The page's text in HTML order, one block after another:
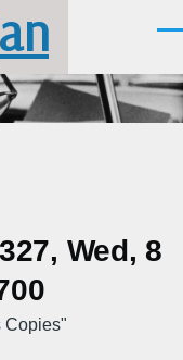
Wed, 8
Copies"